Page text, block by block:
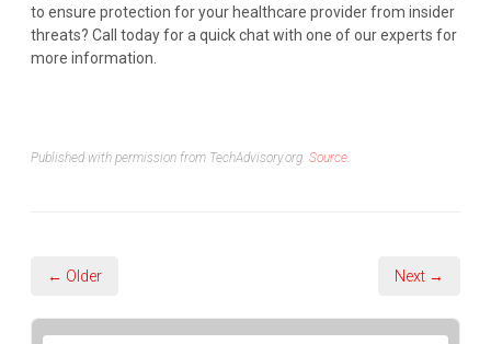
to ensure protection for your healthcare provider from insider
threats? Call today for a quick chat with one of our experts for
more information.
Published with permission from TechAdvisory.org. Source.
← Older Next →